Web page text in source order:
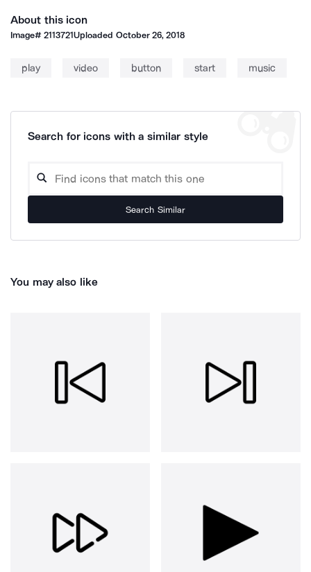
About this icon
Image#2113721Uploaded October 26, 2018
play video button start music
Search for icons with a similar style
Search Similar
You may also like